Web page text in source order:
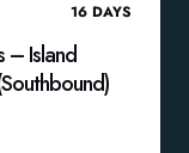
16 DAYS
– Island